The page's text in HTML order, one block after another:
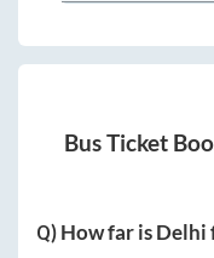
Bus Ticket
Q) How far isDelhi